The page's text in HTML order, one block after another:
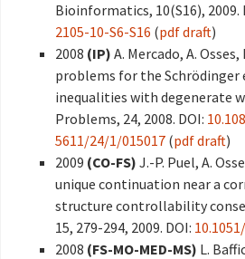
Bioinformatics, 10(S16), 2009.
2105-10-S6-S16 (pdf draft)
2008 (IP) A. Mercado, A.
problems for the Schrödinger
inequalities with degenerate
Problems, 24, 2008. DOI:
5611/24/1/015017 (pdf draft)
2009 (CO-FS) J.-P. Puel, A.
unique continuation near a
structure controllability
15, 279-294, 2009. DOI:
2008 (FS-MO-MED-MS) L.